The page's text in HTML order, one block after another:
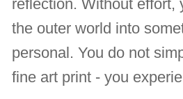
reflection. Without effort,
the outer world into
personal. You do not
fine art print - you